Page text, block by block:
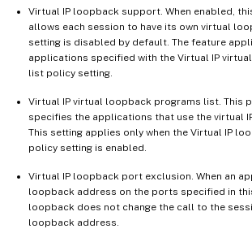
Virtual IP loopback support. When enabled,
allows each session to have its own virtual
setting is disabled by default. The feature
applications specified with the Virtual IP
list policy setting.
Virtual IP virtual loopback programs list. This
specifies the applications that use the virtual
This setting applies only when the Virtual IP
policy setting is enabled.
Virtual IP loopback port exclusion. When an
loopback address on the ports specified in
loopback does not change the call to the
loopback address.